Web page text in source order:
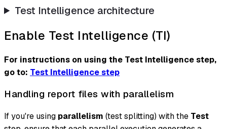
Test Intelligence architecture
Enable Test Intelligence (TI)
For instructions on using the Test Intelligence step,
go to: Test Intelligence step
Handling report files with parallelism
If you're using parallelism (test splitting) with the Test